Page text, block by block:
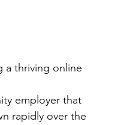
a thriving online
employer that
rapidly over the